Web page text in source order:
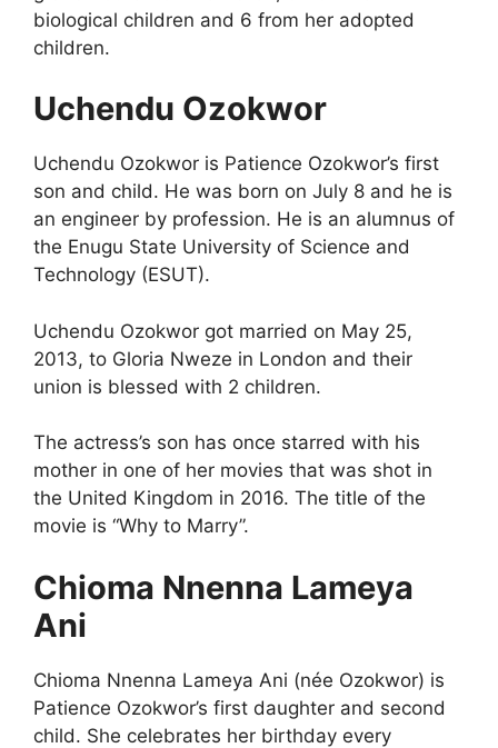
biological children and 6 from her adopted
children.
Uchendu Ozokwor
Uchendu Ozokwor is Patience Ozokwor’s first
son and child. He was born on July 8 and he is
an engineer by profession. He is an alumnus of
the Enugu State University of Science and
Technology (ESUT).
Uchendu Ozokwor got married on May 25,
2013, to Gloria Nweze in London and their
union is blessed with 2 children.
The actress’s son has once starred with his
mother in one of her movies that was shot in
the United Kingdom in 2016. The title of the
movie is “Why to Marry”.
Chioma Nnenna Lameya
Ani
Chioma Nnenna Lameya Ani (née Ozokwor) is
Patience Ozokwor’s first daughter and second
child. She celebrates her birthday every